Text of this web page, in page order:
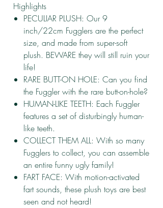
Highlights
PECULIAR PLUSH: Our 9
inch/22cm Fugglers are the perfect
size, and made from super-soft
plush. BEWARE they will still ruin your
life!
RARE BUTT-ON HOLE: Can you find
the Fuggler with the rare butt-on-hole?
HUMAN-LIKE TEETH: Each Fuggler
features a set of disturbingly human-
like teeth.
COLLECT THEM ALL: With so many
Fugglers to collect, you can assemble
an entire funny ugly family!
FART FACE: With motion-activated
fart sounds, these plush toys are best
seen and not heard!